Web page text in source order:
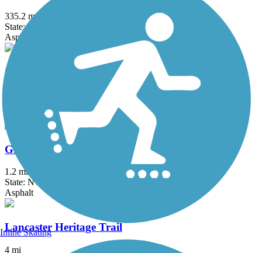
335.2 mi
State: NY
Asphalt, Concrete, Crushed Stone
Great Gorge Railway Trail
Crushed Stone
Greenway Nature Trail
1.2 mi
State: NY
Asphalt
Lancaster Heritage Trail
4 mi
Inline Skating